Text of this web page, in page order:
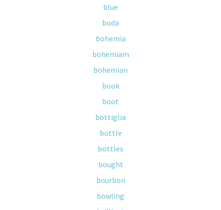
blue
boda
bohemia
bohemiam
bohemian
book
boot
bottiglia
bottle
bottles
bought
bourbon
bowling